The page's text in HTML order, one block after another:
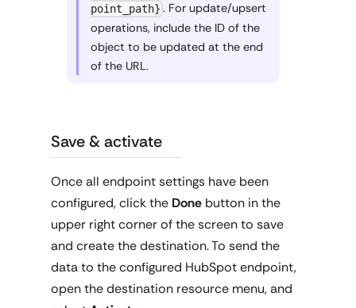
point_path} . For update/upsert
operations, include the ID of the
object to be updated at the end
of the URL.
Save & activate
Once all endpoint settings have been
configured, click the Done button in the
upper right corner of the screen to save
and create the destination. To send the
data to the configured HubSpot endpoint,
open the destination resource menu, and